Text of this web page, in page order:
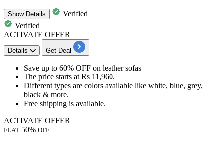
ShowDetails
Verified
Verified
ACTIVATE OFFER
Details Get Deal
Save up to 60% OFF on leather sofas
The price starts at Rs 11,960.
Different types are colors available like white, blue, grey,
black & more.
Free shipping is available.
ACTIVATE OFFER
FLAT 50% OFF